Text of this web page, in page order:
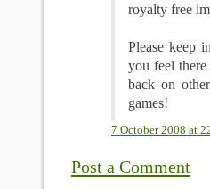
royalty free
Please keep
you feel
back on
games!
7 October 2008 at
Post a Comment